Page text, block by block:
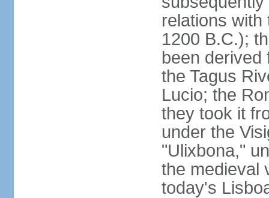
relations with
1200 B.C.);
been derived
the Tagus
Lucio; the
they took it
under the
"Ulixbona,"
the medieval
today's